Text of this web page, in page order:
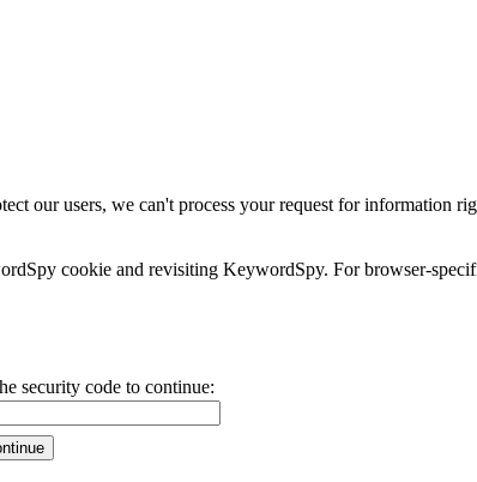
our users, we can't process your request for information
cookie and revisiting KeywordSpy. For browser-
security code to continue: